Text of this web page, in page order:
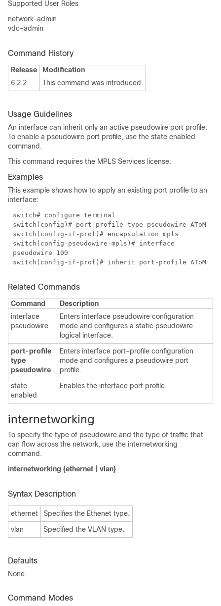
Supported User Roles
network-admin
vdc-admin
Command History
Release
Modification
6.2.2
This command was introduced.
Usage Guidelines
An interface can inherit only an active pseudowire port profile.
To enable a pseudowire port profile, use the state enabled
command.
This command requires the MPLS Services license.
Examples
This example shows how to apply an existing port profile to an
interface:
switch# configure terminal
switch(config)# port-profile type pseudowire AToM
switch(config-if-prof)# encapsulation mpls
switch(config-pseudowire-mpls)# interface
pseudowire 100
switch(config-if-prof)# inherit port-profile AToM
Related Commands
Command
Description
interface
pseudowire
Enters interface pseudowire configuration
mode and configures a static pseudowire
logical interface.
port-profile
type
pseudowire
Enters interface port-profile configuration
mode and configures a pseudowire port
profile.
state
enabled
Enables the interface port profile.
internetworking
To specify the type of pseudowire and the type of traffic that
can flow across the network, use the internetworking
command.
internetworking {ethernet | vlan}
Syntax Description
ethernet
Specifies the Ethenet type.
vlan
Specified the VLAN type.
Defaults
None
Command Modes